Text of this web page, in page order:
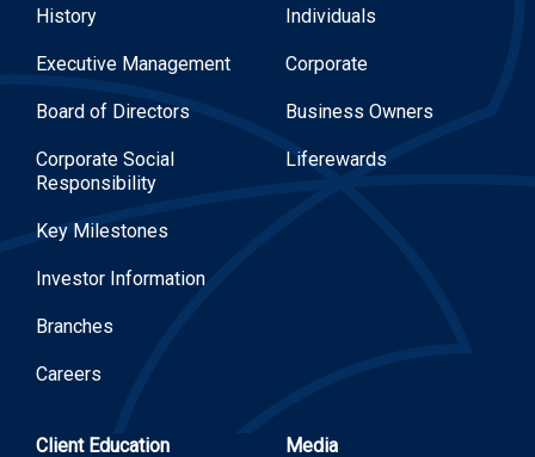
History
Executive Management
Board of Directors
Corporate Social
Responsibility
Key Milestones
Investor Information
Branches
Careers
Individuals
Corporate
Business Owners
Liferewards
Client Education Media